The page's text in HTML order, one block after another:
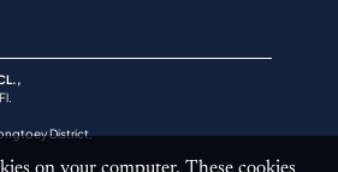
District,